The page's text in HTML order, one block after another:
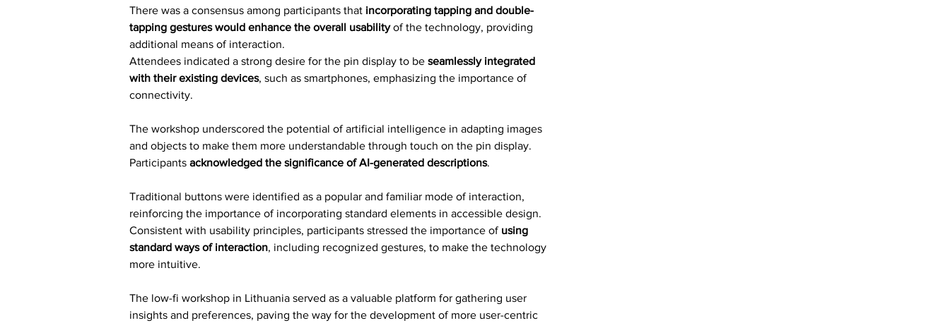
There was a consensus among participants that incorporating tapping and double-
tapping gestures would enhance the overall usability of the technology, providing
additional means of interaction.
Attendees indicated a strong desire for the pin display to be seamlessly integrated
with their existing devices, such as smartphones, emphasizing the importance of
connectivity.
The workshop underscored the potential of artificial intelligence in adapting images
and objects to make them more understandable through touch on the pin display.
Participants acknowledged the significance of AI-generated descriptions.
Traditional buttons were identified as a popular and familiar mode of interaction,
reinforcing the importance of incorporating standard elements in accessible design.
Consistent with usability principles, participants stressed the importance of using
standard ways of interaction, including recognized gestures, to make the technology
more intuitive.
The low-fi workshop in Lithuania served as a valuable platform for gathering user
insights and preferences, paving the way for the development of more user-centric